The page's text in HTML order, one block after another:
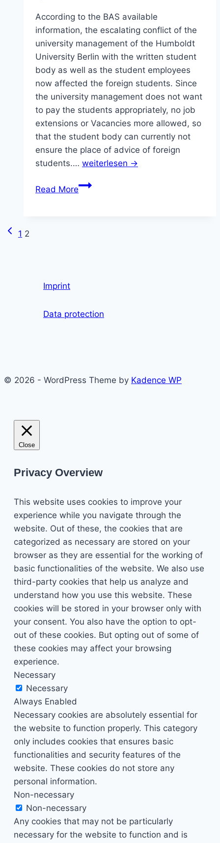
According to the BAS available
information, the escalating conflict of the
university management of the Humboldt
University Berlin with the written student
body as well as the student employees
now affected the foreign students. Since
the university management does not want
to pay the students appropriately, no job
extensions or Vacancies more allowed, so
that the student body can currently not
ensure the place of advice of foreign
students.… weiterlesen →
Read MoreTariff
Page
Previous
1 2
Imprint
Data protection
© 2026 - WordPress Theme by Kadence WP
Close
Privacy Overview
This website uses cookies to improve your
experience while you navigate through the
website. Out of these, the cookies that are
categorized as necessary are stored on your
browser as they are essential for the working of
basic functionalities of the website. We also use
third-party cookies that help us analyze and
understand how you use this website. These
cookies will be stored in your browser only with
your consent. You also have the option to opt-
out of these cookies. But opting out of some of
these cookies may affect your browsing
experience.
Necessary
Necessary
Always Enabled
Necessary cookies are absolutely essential for
the website to function properly. This category
only includes cookies that ensures basic
functionalities and security features of the
website. These cookies do not store any
personal information.
Non-necessary
Non-necessary
Any cookies that may not be particularly
necessary for the website to function and is